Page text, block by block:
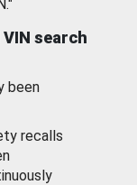
search
been
recalls